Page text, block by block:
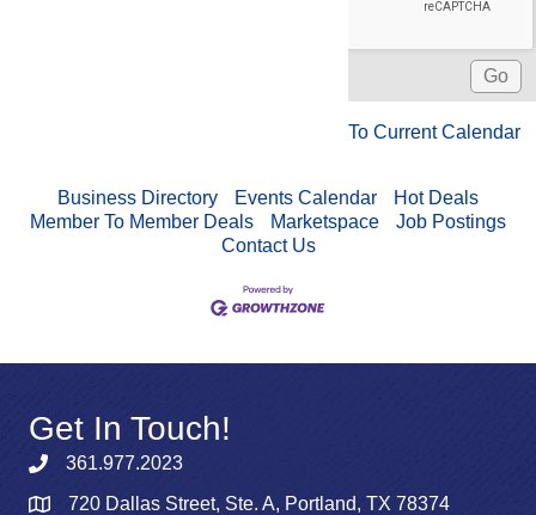
To Current Calendar
Business Directory Events Calendar
Hot Deals
Member To Member Deals
Marketspace
Job Postings
Contact Us
Get In Touch!
361.977.2023
720 Dallas Street, Ste. A, Portland, TX 78374